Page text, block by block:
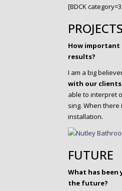
[BDCK
PROJECTS
How important
results?
I am a big
with our
able to interpret
sing. When
installation.
FUTURE
What has been
the future?